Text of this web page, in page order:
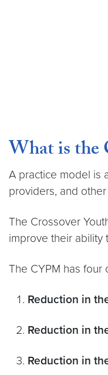
What is the
A practice model is
providers, and
The Crossover
improve their ability
The CYPM has four
Reduction in
Reduction in
Reduction in